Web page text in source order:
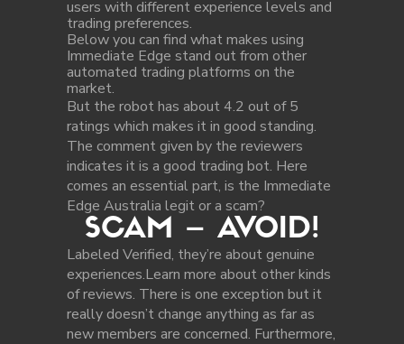
users with different experience levels and
trading preferences.
Below you can find what makes using
Immediate Edge stand out from other
automated trading platforms on the
market.
But the robot has about 4.2 out of 5
ratings which makes it in good standing.
The comment given by the reviewers
indicates it is a good trading bot. Here
comes an essential part, is the Immediate
Edge Australia legit or a scam?
SCAM – AVOID!
Labeled Verified, they’re about genuine
experiences.Learn more about other kinds
of reviews. There is one exception but it
really doesn’t change anything as far as
new members are concerned. Furthermore,